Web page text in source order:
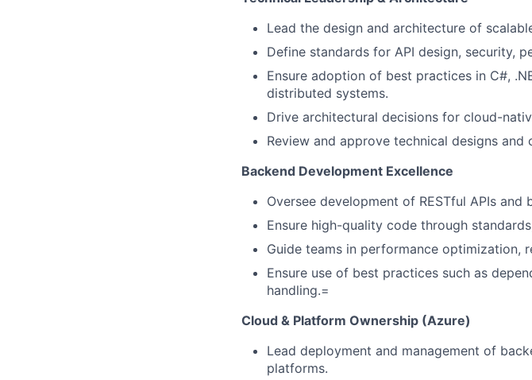
Lead the design and architecture of
Define standards for API design, security,
Ensure adoption of best practices in C#,
distributed systems.
Drive architectural decisions for cloud-
Review and approve technical designs and
Backend Development Excellence
Oversee development of RESTful APIs and
Ensure high-quality code through
Guide teams in performance optimization,
Ensure use of best practices such as
handling.=
Cloud & Platform Ownership (Azure)
Lead deployment and management of
platforms.